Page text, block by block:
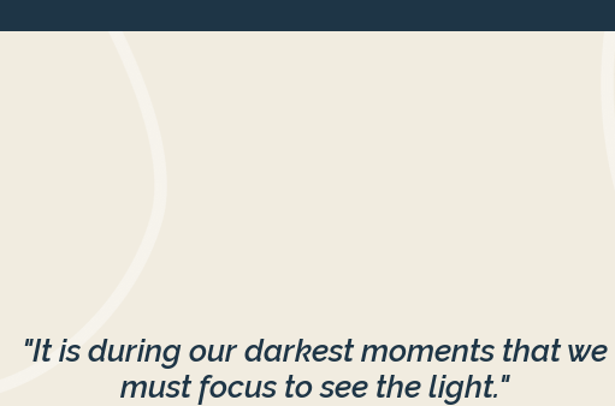
"It is during our darkest moments that we
must focus to see the light."